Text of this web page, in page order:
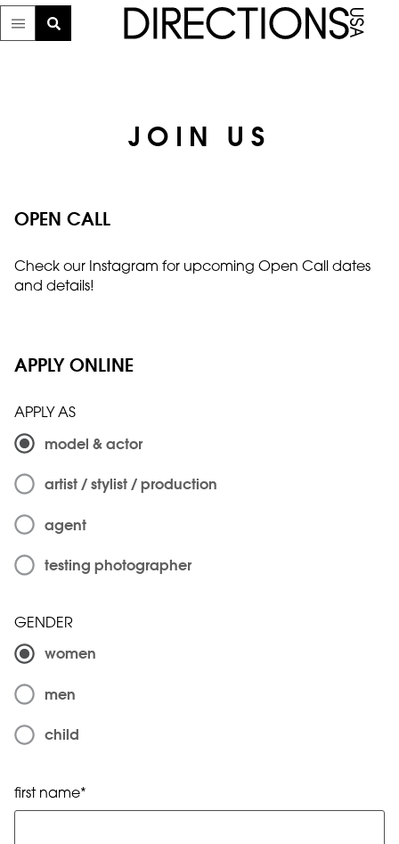
JOIN US
OPEN CALL
Check our Instagram for upcoming Open Call dates
and details!
APPLY ONLINE
APPLY AS
model & actor
artist / stylist / production
agent
testing photographer
GENDER
women
men
child
first name*